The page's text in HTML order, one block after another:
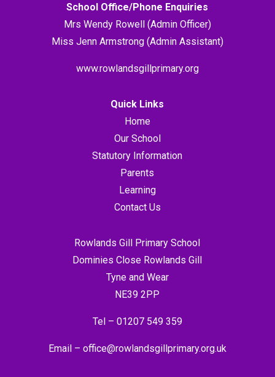
School Office/Phone Enquiries
Mrs Wendy Rowell (Admin Officer)
Miss Jenn Armstrong (Admin Assistant)
www.rowlandsgillprimary.org
Quick Links
Home
Our School
Statutory Information
Parents
Learning
Contact Us
Rowlands Gill Primary School
Dominies Close Rowlands Gill
Tyne and Wear
NE39 2PP
Tel – 01207 549 359
Email – office@rowlandsgillprimary.org.uk